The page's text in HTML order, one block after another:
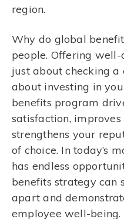
region.
Why do global
people. Offering well-
just about checking a
about investing in
benefits program
satisfaction,
strengthens your
of choice. In today’s
has endless
benefits strategy can
apart and
employee well-being.